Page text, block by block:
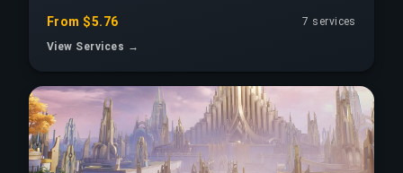
From $5.76
7 services
View Services →